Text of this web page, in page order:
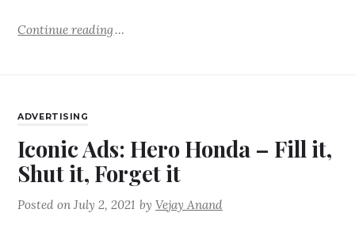
Continue reading
ADVERTISING
Iconic Ads: Hero Honda – Fill it,
Shut it, Forget it
Posted onJuly 2, 2021 byVejay Anand